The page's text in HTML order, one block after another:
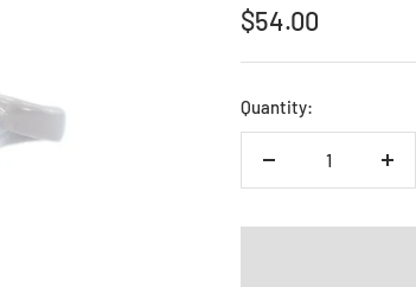
Sale
price
$54.00
Quantity:
Decrease